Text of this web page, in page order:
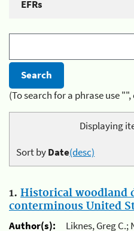
EFRs
(To search for a phrase use
Displaying
Sort byDate(desc)
1. Historical woodland
conterminous United
Author(s):
Liknes, Greg